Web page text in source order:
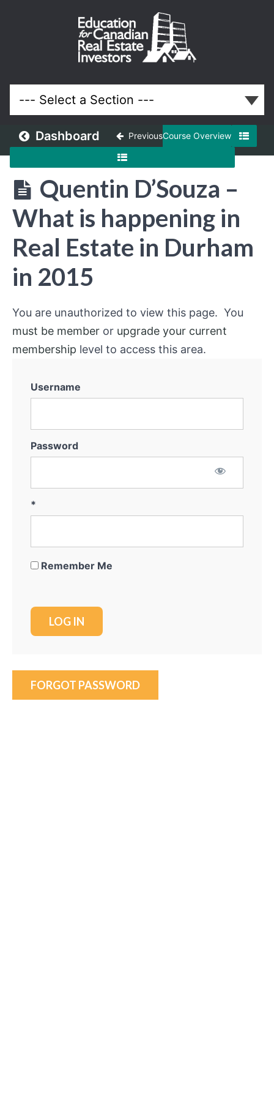
Dashboard PreviousCourse Overview
Quentin D’Souza –
What is happening in
Real Estate in Durham
in 2015
You are unauthorized to view this page. You
must be member or upgrade your current
membership level to access this area.
Username
Password
*
Remember Me
FORGOT PASSWORD